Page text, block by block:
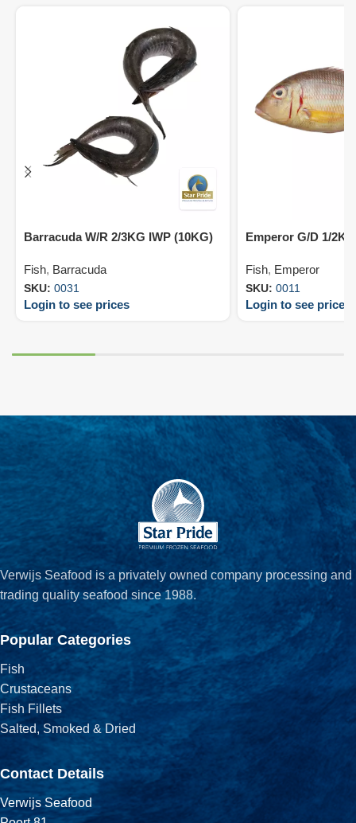
Barracuda W/R 2/3KG IWP (10KG)
Fish, Barracuda
SKU: 0031
Login to see prices
Emperor G/D 1/
Fish, Emperor
SKU: 0011
Login to see prices
Verwijs Seafood is a privately owned company processing and
trading quality seafood since 1988.
Popular Categories
Fish
Crustaceans
Fish Fillets
Salted, Smoked & Dried
Contact Details
Verwijs Seafood